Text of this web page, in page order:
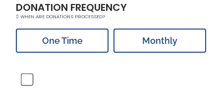
DONATION FREQUENCY
WHEN ARE DONATIONS PROCESSED?
One Time Monthly